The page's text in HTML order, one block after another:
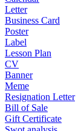
Letter
Business Card
Poster
Label
Lesson Plan
CV
Banner
Meme
Resignation Letter
Bill of Sale
Gift Certificate